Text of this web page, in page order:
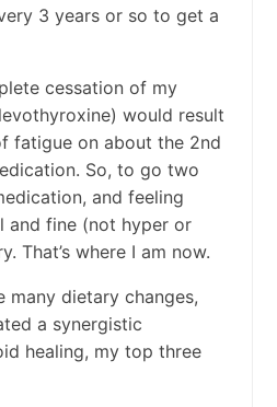
3 years or so to get a
cessation of my
would result
fatigue on about the 2nd
So, to go two
and feeling
and fine (not hyper or
That’s where I am now.
many dietary changes,
a synergistic
healing, my top three